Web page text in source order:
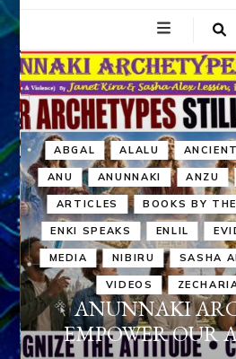
ABGAL ALALU
ANU ANUNNAKI ANZU
ARTICLES BOOKS BY
ENKI SPEAKS ENLIL
MEDIA NIBIRU SASHA
VIDEOS
ANUNNAKI
EMPOWER OUR